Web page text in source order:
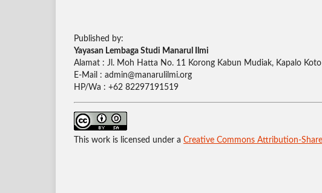
Published by:
Yayasan Lembaga Studi Manarul Ilmi
Alamat : Jl. Moh Hatta No. 11 Korong Kabun Mudiak, Kapalo
E-Mail : admin@manarulilmi.org
HP/Wa : +62 82297191519
This work is licensed under a Creative Commons Attribution-